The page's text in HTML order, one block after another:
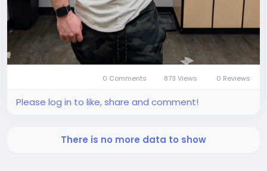
0 Comments 873 Views 0 Reviews
Please log in to like, share and comment!
There is no more data to show